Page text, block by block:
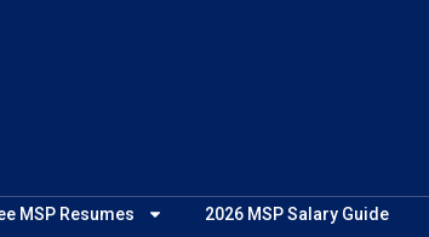
MSP Resumes 2026 MSP Salary Guide